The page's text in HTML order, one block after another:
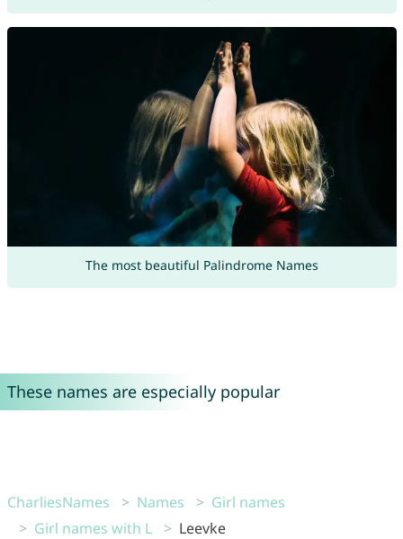
The most beautiful Palindrome Names
These names are especially popular
CharliesNames Names
Girl names
Girl names with L
Leevke